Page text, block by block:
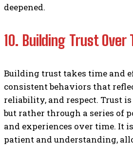
deepened.
10. Building Trust Over
Building trust takes time and
consistent behaviors that
reliability, and respect. Trust
but rather through a series of
and experiences over time. It
patient and understanding,